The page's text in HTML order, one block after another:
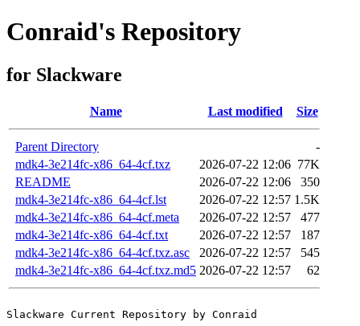
Conraid's Repository
for Slackware
Name Last modified Size
Parent Directory
-
mdk4-3e214fc-x86_64-4cf.txz
2026-07-22 12:06 77K
README
2026-07-22 12:06
350
mdk4-3e214fc-x86_64-4cf.lst
2026-07-22 12:57 1.5K
mdk4-3e214fc-x86_64-4cf.meta
2026-07-22 12:57
477
mdk4-3e214fc-x86_64-4cf.txt
2026-07-22 12:57
187
mdk4-3e214fc-x86_64-4cf.txz.asc
2026-07-22 12:57
545
mdk4-3e214fc-x86_64-4cf.txz.md5 2026-07-22 12:57 62
Slackware Current Repository by Conraid